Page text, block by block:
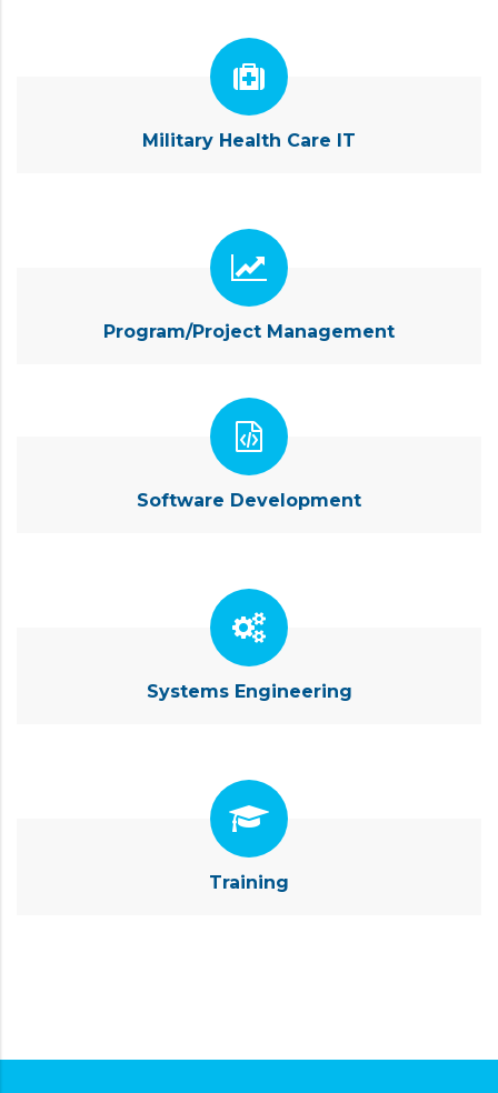
Military Health Care IT
Program/Project Management
Software Development
Systems Engineering
Training